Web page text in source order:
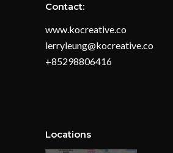
Contact:
www.kocreative.co
lerryleung@kocreative.co
+85298806416
Locations